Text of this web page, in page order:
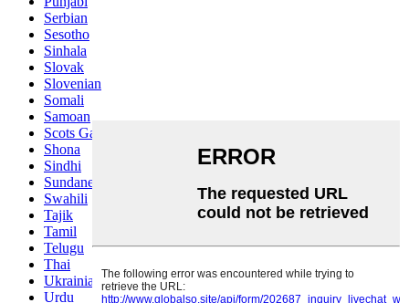
Serbian
Sesotho
Sinhala
Slovak
Slovenian
Somali
Samoan
Scots Gaelic
Shona
Sindhi
Sundanese
Swahili
Tajik
Tamil
Telugu
Thai
Ukrainian
Urdu